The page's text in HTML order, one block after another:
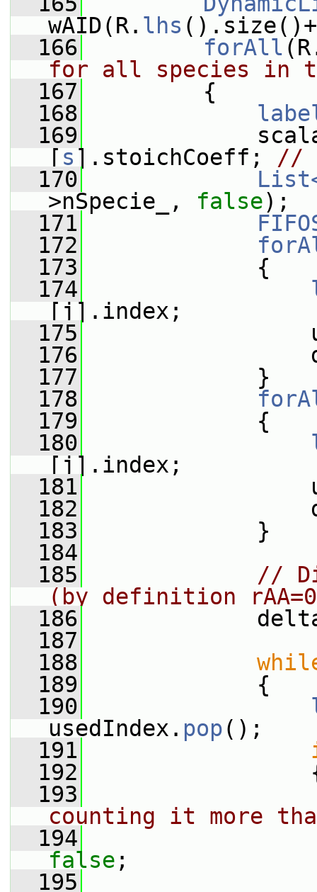
wAID(R. lhs
  166
forAll
for all species in
  167
{
  168
  169
scalar
[ s ].stoichCoeff; //
  170
>nSpecie_, false);
  171
  172
  173
{
  174
[j].index;
  175
  176
  177
}
  178
  179
{
  180
[j].index;
  181
  182
  183
}
  184
  185
//
(by definition
  186
  187
  188
  189
{
  190
usedIndex. pop();
  191
  192
  193
counting it more
  194
false ;
  195